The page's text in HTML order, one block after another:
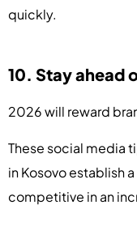
quickly.
10. Stay ahead
2026 will reward
These social media
in Kosovo establish
competitive in an